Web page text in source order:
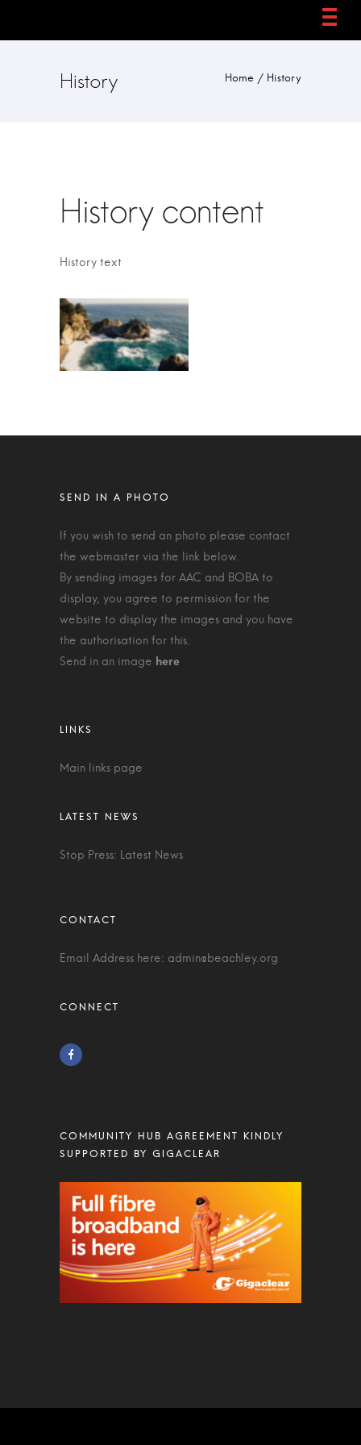
History Home / History
History content
History text
If you wish to send an photo please contact
the webmaster via the link below.
By sending images for AAC and BOBA to
display, you agree to permission for the
website to display the images and you have
the authorisation for this.
Send in an image
Main links page
Stop Press: Latest News
Email Address here: admin@beachley.org